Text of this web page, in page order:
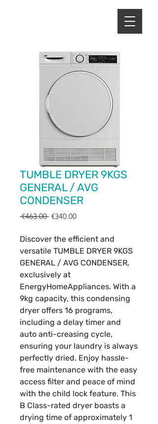
TUMBLE DRYER 9KGS
GENERAL / AVG
CONDENSER
€463.00 Regular
€340.00Sale
Discover the efficient and
versatile TUMBLE DRYER 9KGS
GENERAL / AVG CONDENSER,
exclusively at
EnergyHomeAppliances. With a
9kg capacity, this condensing
dryer offers 16 programs,
including a delay timer and
auto anti-creasing cycle,
ensuring your laundry is always
perfectly dried. Enjoy hassle-
free maintenance with the easy
access filter and peace of mind
with the child lock feature. This
B Class-rated dryer boasts a
drying time of approximately 1